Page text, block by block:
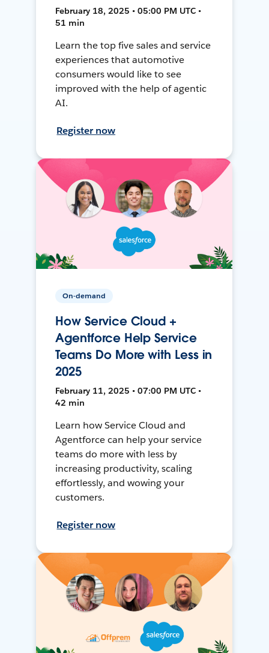
February 18, 2025 • 05:00 PM UTC •
51 min
Learn the top five sales and service
experiences that automotive
consumers would like to see
improved with the help of agentic
AI.
Register now
On-demand
How Service Cloud +
Agentforce Help Service
Teams Do More with Less in
2025
February 11, 2025 • 07:00 PM UTC •
42 min
Learn how Service Cloud and
Agentforce can help your service
teams do more with less by
increasing productivity, scaling
effortlessly, and wowing your
customers.
Register now